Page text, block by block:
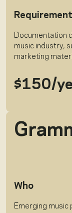
Documentation
music industry,
marketing
$150/
Who
Emerging music